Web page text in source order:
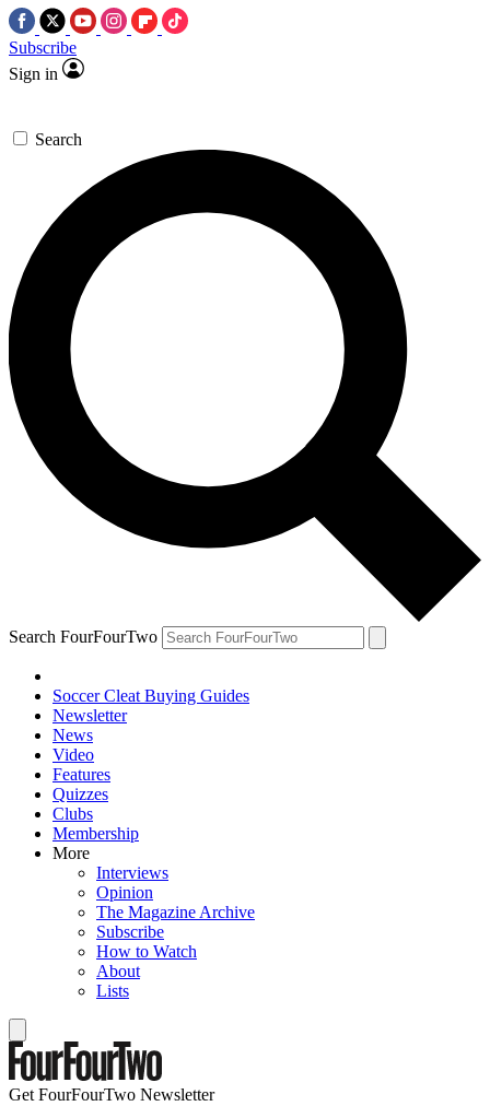
Subscribe
Sign in
Search
Search FourFourTwo
Soccer Cleat Buying Guides
Newsletter
News
Video
Features
Quizzes
Clubs
Membership
More
Interviews
Opinion
The Magazine Archive
Subscribe
How to Watch
About
Lists
Get FourFourTwo Newsletter